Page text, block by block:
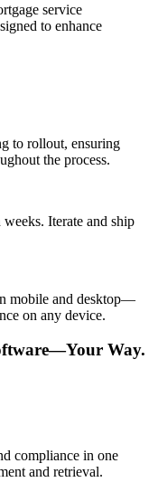
service
to enhance
to rollout, ensuring
the process.
Iterate and ship
mobile and desktop—
on any device.
Way.
compliance in one
and retrieval.